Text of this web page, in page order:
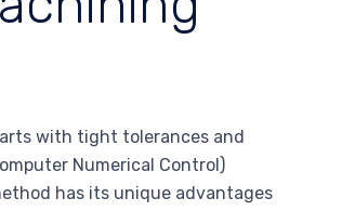
with tight tolerances and
Numerical Control)
has its unique advantages